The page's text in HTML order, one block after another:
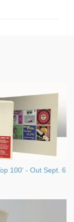
100' - Out Sept. 6